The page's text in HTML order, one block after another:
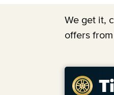
We get it,
offers